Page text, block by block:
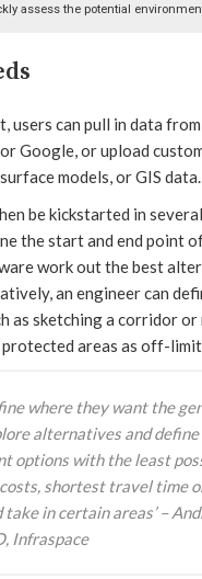
assess the potential
users can pull in data
Google, or upload
models, or GIS data.
be kickstarted in
the start and end point
work out the best
an engineer can
as sketching a corridor or
areas as off-
where they want the
alternatives and
options with the least
shortest travel time
in certain areas’ –
Infraspace